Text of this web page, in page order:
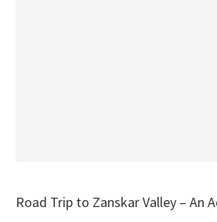
Road Trip to Zanskar Valley – An